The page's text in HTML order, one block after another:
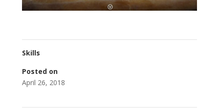
Skills
Posted on
April 26, 2018